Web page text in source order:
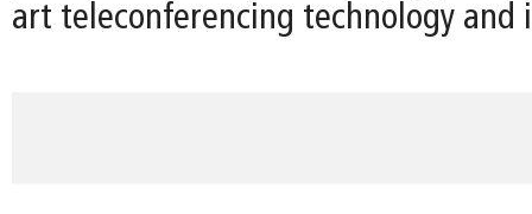
art teleconferencing technology and